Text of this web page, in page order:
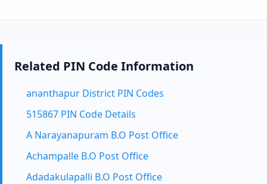
Related PIN Code Information
ananthapur District PIN Codes
515867 PIN Code Details
A Narayanapuram B.O Post Office
Achampalle B.O Post Office
Adadakulapalli B.O Post Office